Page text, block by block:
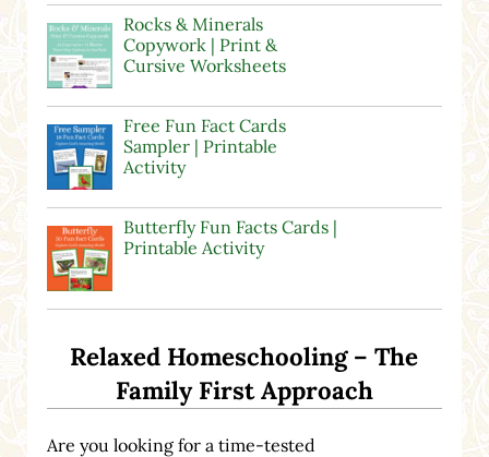
Rocks & Minerals
Copywork | Print &
Cursive Worksheets
Free Fun Fact Cards
Sampler | Printable
Activity
Butterfly Fun Facts Cards |
Printable Activity
Relaxed Homeschooling – The
Family First Approach
Are you looking for a time-tested